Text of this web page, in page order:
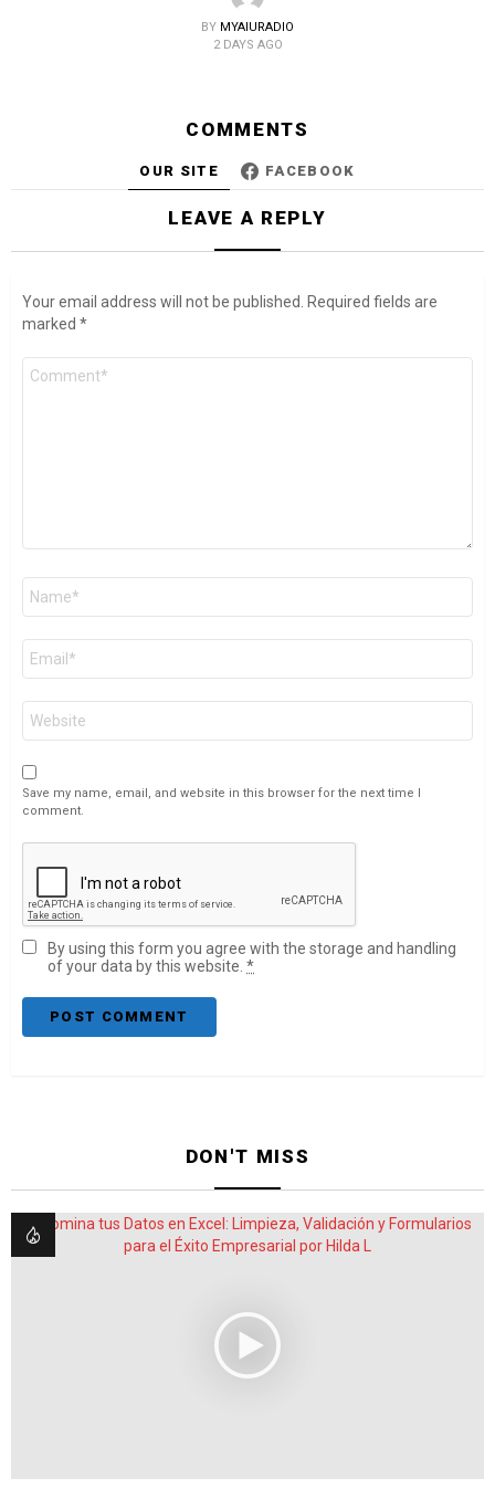
BY MYAIURADIO
2 DAYS AGO
COMMENTS
OUR SITE FACEBOOK
LEAVE A REPLY
Your email address will not be published.
Required fields are
marked *
Save my name, email, and website in this browser for the next time I
comment.
By using this form you agree with the storage and handling
of your data by this website. *
DON'T MISS